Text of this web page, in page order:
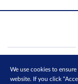
We use cookies to
website. If you click